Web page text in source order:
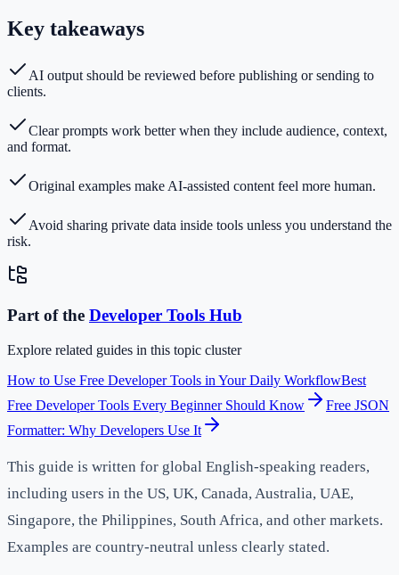
Key takeaways
AI output should be reviewed before publishing or sending to
clients.
Clear prompts work better when they include audience, context,
and format.
Original examples make AI-assisted content feel more human.
Avoid sharing private data inside tools unless you understand the
risk.
Part of the Developer Tools Hub
Explore related guides in this topic cluster
How to Use Free Developer Tools in Your Daily WorkflowBest
Free Developer Tools Every Beginner Should Know
Free JSON
Formatter: Why Developers Use It
This guide is written for global English-speaking readers,
including users in the US, UK, Canada, Australia, UAE,
Singapore, the Philippines, South Africa, and other markets.
Examples are country-neutral unless clearly stated.